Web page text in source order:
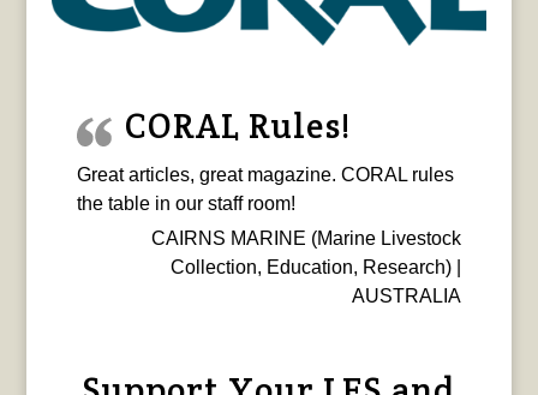
CORAL Rules!
Great articles, great magazine. CORAL rules
the table in our staff room!
CAIRNS MARINE (Marine Livestock
Collection, Education, Research) |
AUSTRALIA